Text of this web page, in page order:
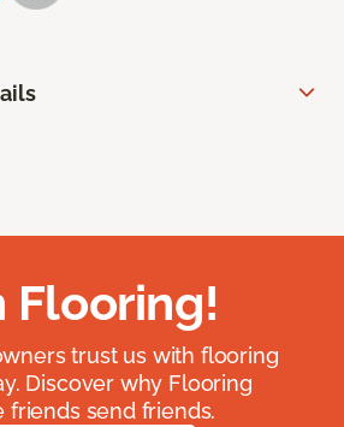
Flooring!
trust us with flooring
Discover why Flooring
friends send friends.